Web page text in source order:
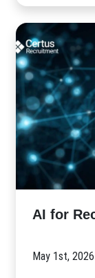
AI for
May 1st, 2026